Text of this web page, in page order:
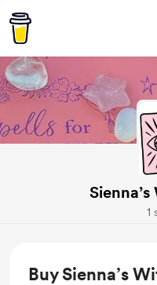
1
Buy Sienna’s